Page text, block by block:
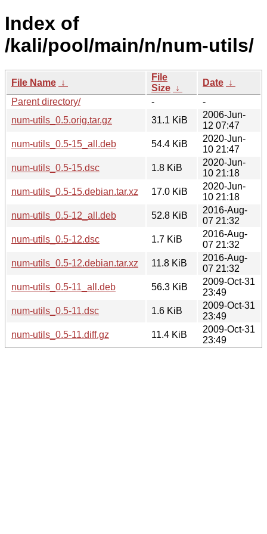
Index of
/kali/pool/main/n/num-utils/
File Name ↓
File
Size ↓
Date ↓
Parent directory/
-
-
num-utils_0.5.orig.tar.gz
31.1 KiB
2006-Jun-
12 07:47
num-utils_0.5-15_all.deb
54.4 KiB
2020-Jun-
10 21:47
num-utils_0.5-15.dsc
1.8 KiB
2020-Jun-
10 21:18
num-utils_0.5-15.debian.tar.xz
17.0 KiB
2020-Jun-
10 21:18
num-utils_0.5-12_all.deb
52.8 KiB
2016-Aug-
07 21:32
num-utils_0.5-12.dsc
1.7 KiB
2016-Aug-
07 21:32
num-utils_0.5-12.debian.tar.xz
11.8 KiB
2016-Aug-
07 21:32
num-utils_0.5-11_all.deb
56.3 KiB
2009-Oct-31
23:49
num-utils_0.5-11.dsc
1.6 KiB
2009-Oct-31
23:49
num-utils_0.5-11.diff.gz
11.4 KiB
2009-Oct-31
23:49